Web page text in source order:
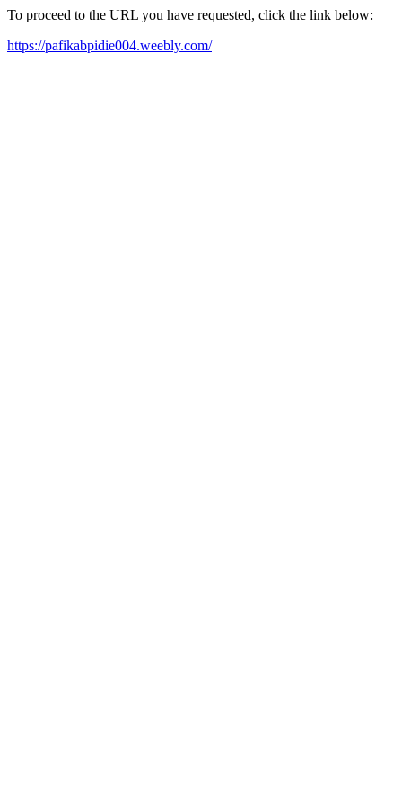
To proceed to the URL you have requested, click the link below:
https://pafikabpidie004.weebly.com/